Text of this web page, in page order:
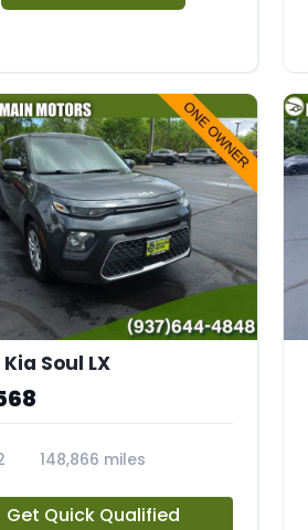
Soul LX
148,866 miles
Get Quick Qualified